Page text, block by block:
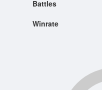
Battles
Winrate